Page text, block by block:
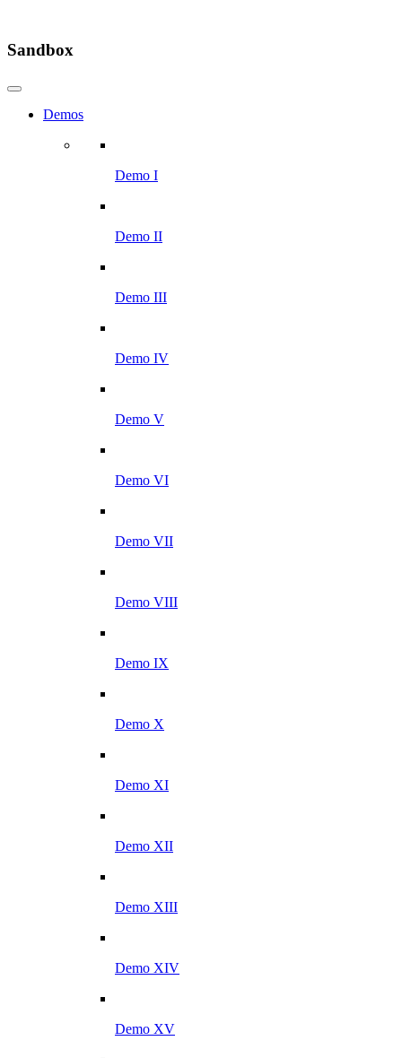
Sandbox
Demos
Demo I
Demo II
Demo III
Demo IV
Demo V
Demo VI
Demo VII
Demo VIII
Demo IX
Demo X
Demo XI
Demo XII
Demo XIII
Demo XIV
Demo XV